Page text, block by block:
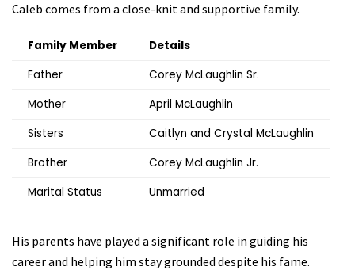
Caleb comes from a close-knit and supportive family.
Family Member
Details
Father
Corey McLaughlin Sr.
Mother
April McLaughlin
Sisters
Caitlyn and Crystal McLaughlin
Brother
Corey McLaughlin Jr.
Marital Status
Unmarried
His parents have played a significant role in guiding his
career and helping him stay grounded despite his fame.